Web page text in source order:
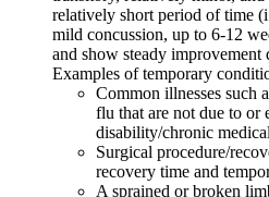
relatively short period of time
mild concussion, up to 6-12
and show steady
Examples of temporary
Common illnesses such
flu that are not due to or
disability/chronic
Surgical procedure/
recovery time and
A sprained or broken